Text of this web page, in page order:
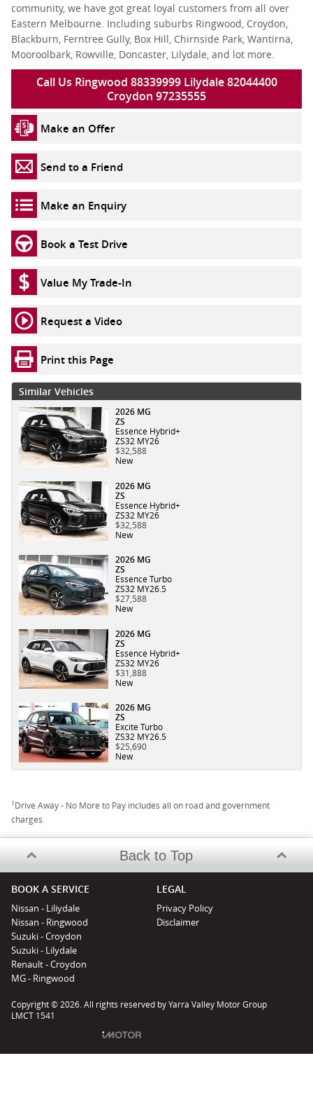
community, we have got great loyal customers from all over
Eastern Melbourne. Including suburbs Ringwood, Croydon,
Blackburn, Ferntree Gully, Box Hill, Chirnside Park, Wantirna,
Mooroolbark, Rowville, Doncaster, Lilydale, and lot more.
Call Us Ringwood 88339999 Lilydale 82044400
Croydon 97235555
Make an Offer
Send to a Friend
Make an Enquiry
Book a Test Drive
Value My Trade-In
Request a Video
Print this Page
Similar Vehicles
2026 MG
ZS
Essence Hybrid+
ZS32 MY26
$32,588
New
2026 MG
ZS
Essence Hybrid+
ZS32 MY26
$32,588
New
2026 MG
ZS
Essence Turbo
ZS32 MY26.5
$27,588
New
2026 MG
ZS
Essence Hybrid+
ZS32 MY26
$31,888
New
2026 MG
ZS
Excite Turbo
ZS32 MY26.5
$25,690
New
1Drive Away - No More to Pay includes all on road and government
charges.
Back to Top
BOOK A SERVICE
Nissan - Liliydale
Nissan - Ringwood
Suzuki - Croydon
Suzuki - Lilydale
Renault - Croydon
MG - Ringwood
LEGAL
Privacy Policy
Disclaimer
Copyright © 2026. All rights reserved by Yarra Valley Motor Group
LMCT 1541